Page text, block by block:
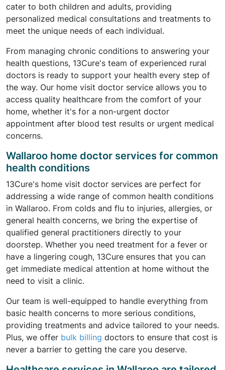
cater to both children and adults, providing
personalized medical consultations and treatments to
meet the unique needs of each individual.
From managing chronic conditions to answering your
health questions, 13Cure's team of experienced rural
doctors is ready to support your health every step of
the way. Our home visit doctor service allows you to
access quality healthcare from the comfort of your
home, whether it's for a non-urgent doctor
appointment after blood test results or urgent medical
concerns.
Wallaroo home doctor services for common
health conditions
13Cure's home visit doctor services are perfect for
addressing a wide range of common health conditions
in Wallaroo. From colds and flu to injuries, allergies, or
general health concerns, we bring the expertise of
qualified general practitioners directly to your
doorstep. Whether you need treatment for a fever or
have a lingering cough, 13Cure ensures that you can
get immediate medical attention at home without the
need to visit a clinic.
Our team is well-equipped to handle everything from
basic health concerns to more serious conditions,
providing treatments and advice tailored to your needs.
Plus, we offer bulk billing doctors to ensure that cost is
never a barrier to getting the care you deserve.